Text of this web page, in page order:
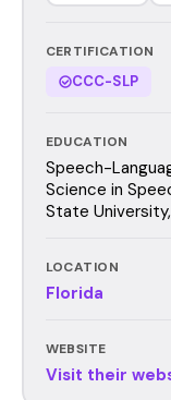
CERTIFICATION
CCC-SLP
EDUCATION
Speech-
Science in
State
LOCATION
Florida
WEBSITE
Visit their